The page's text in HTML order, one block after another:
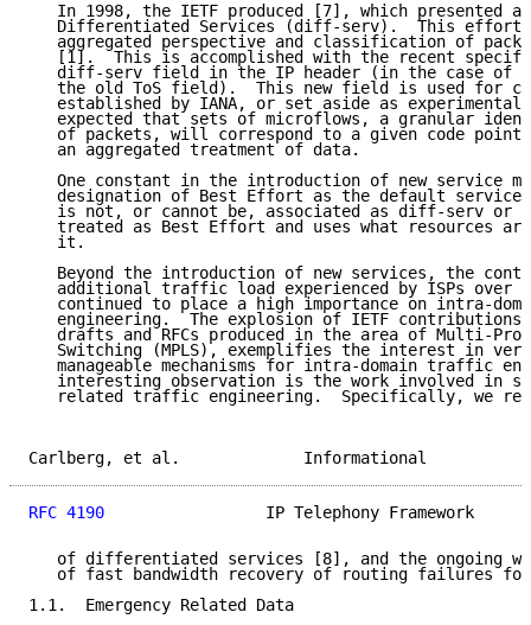
In 1998, the IETF produced [7], which presented
Differentiated Services (diff-serv).  This effort
aggregated perspective and classification of
[1].  This is accomplished with the recent
diff-serv field in the IP header (in the case of
the old ToS field).  This new field is used for
established by IANA, or set aside as
expected that sets of microflows, a granular
of packets, will correspond to a given code
   an aggregated treatment of data.
One constant in the introduction of new service
designation of Best Effort as the default service
is not, or cannot be, associated as diff-serv or
treated as Best Effort and uses what resources
   it.
Beyond the introduction of new services, the
additional traffic load experienced by ISPs over
continued to place a high importance on intra-
engineering.  The explosion of IETF
drafts and RFCs produced in the area of Multi-
Switching (MPLS), exemplifies the interest in
manageable mechanisms for intra-domain traffic
interesting observation is the work involved in
related traffic engineering.  Specifically, we
Carlberg, et al.
RFC 4190
IP Telephony Framework
of differentiated services [8], and the ongoing
of fast bandwidth recovery of routing failures
1.1.  Emergency Related Data